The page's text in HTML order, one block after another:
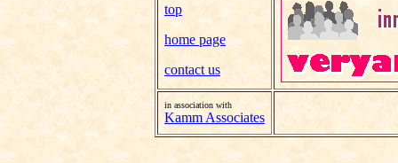
top
home page
contact us
in association with
Kamm Associates